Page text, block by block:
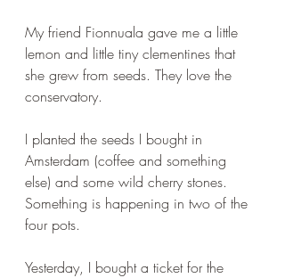
My friend Fionnuala gave me a little
lemon and little tiny clementines that
she grew from seeds. They love the
conservatory.
I planted the seeds I bought in
Amsterdam (coffee and something
else) and some wild cherry stones.
Something is happening in two of the
four pots.
Yesterday, I bought a ticket for the